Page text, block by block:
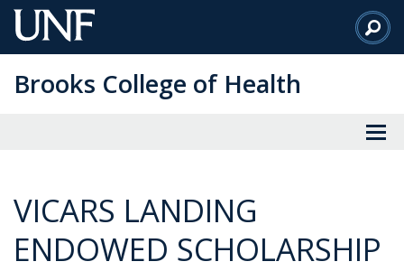
Skip
to
Content
Brooks College of Health
VICARS LANDING
ENDOWED SCHOLARSHIP